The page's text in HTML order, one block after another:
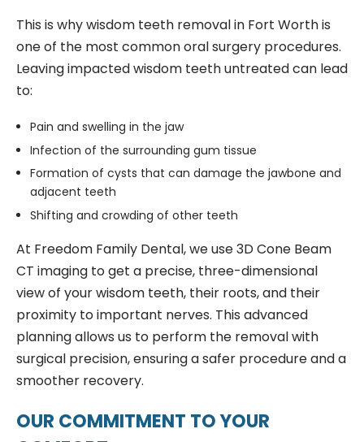
This is why wisdom teeth removal in Fort Worth is
one of the most common oral surgery procedures.
Leaving impacted wisdom teeth untreated can lead
to:
Pain and swelling in the jaw
Infection of the surrounding gum tissue
Formation of cysts that can damage the jawbone and
adjacent teeth
Shifting and crowding of other teeth
At Freedom Family Dental, we use 3D Cone Beam
CT imaging to get a precise, three-dimensional
view of your wisdom teeth, their roots, and their
proximity to important nerves. This advanced
planning allows us to perform the removal with
surgical precision, ensuring a safer procedure and a
smoother recovery.
OUR COMMITMENT TO YOUR